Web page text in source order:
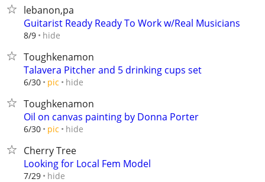
lebanon,pa
Guitarist Ready Ready To Work w/Real Musicians
8/9 hide
Toughkenamon
Talavera Pitcher and 5 drinking cups set
6/30 pic hide
Toughkenamon
Oil on canvas painting by Donna Porter
6/30 pic hide
Cherry Tree
Looking for Local Fem Model
7/29 hide